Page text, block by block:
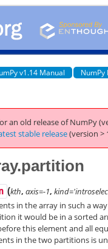
v1.14 Manual
NumPy
an old release of NumPy
stable release(version >
(kth, axis=-1,
in the array in such a
it would be in a sorted
this element and all
in the two partitions is